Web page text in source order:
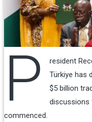
P
resident
Türkiye has
$5 billion
discussions
commenced.